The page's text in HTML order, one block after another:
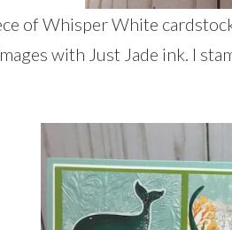
of Whisper White
with Just Jade ink. I